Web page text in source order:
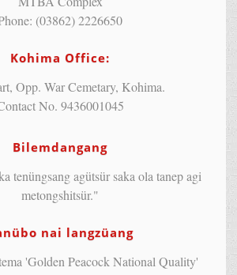
(03862) 2226650
Kohima Office:
Opp. War Cemetary, Kohima.
No. 9436001045
Bilemdangang
tenüngsang agütsür saka ola tanep agi
metongshitsür."
nai langzüang
'Golden Peacock National Quality'